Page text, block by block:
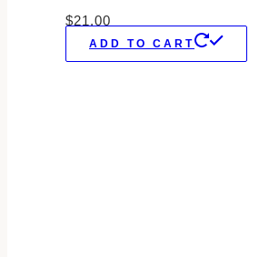
$21.00
ADD TO CART